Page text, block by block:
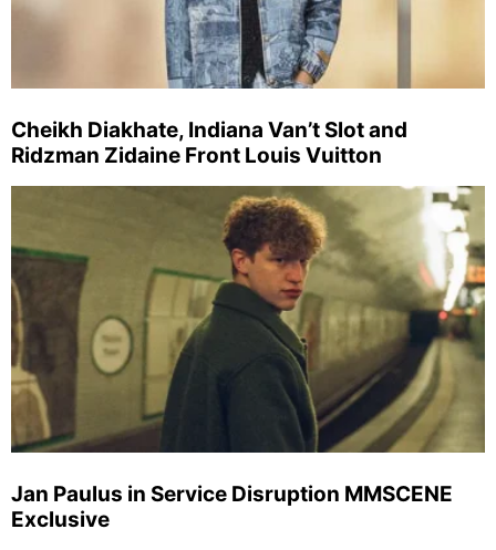
Cheikh Diakhate, Indiana Van’t Slot and
Ridzman Zidaine Front Louis Vuitton
Jan Paulus in Service Disruption MMSCENE
Exclusive